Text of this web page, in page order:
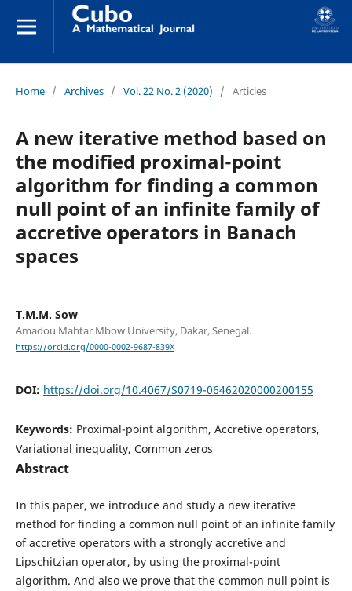
Home / Archives / Vol. 22 No. 2 (2020) / Articles
A new iterative method based on
the modified proximal-point
algorithm for finding a common
null point of an infinite family of
accretive operators in Banach
spaces
T.M.M. Sow
Amadou Mahtar Mbow University, Dakar, Senegal.
https://orcid.org/0000-0002-9687-839X
DOI: https://doi.org/10.4067/S0719-06462020000200155
Keywords: Proximal-point algorithm, Accretive operators,
Variational inequality, Common zeros
Abstract
In this paper, we introduce and study a new iterative
method for finding a common null point of an infinite family
of accretive operators with a strongly accretive and
Lipschitzian operator, by using the proximal-point
algorithm. And also we prove that the common null point is